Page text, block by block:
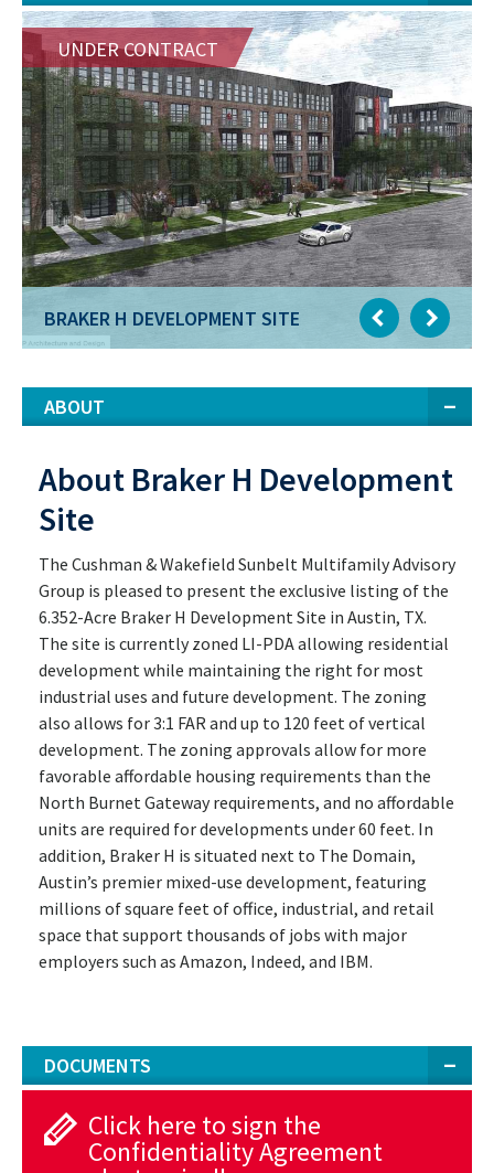
UNDER CONTRACT
BRAKER H DEVELOPMENT SITE
ABOUT
About Braker H Development
Site
The Cushman & Wakefield Sunbelt Multifamily Advisory
Group is pleased to present the exclusive listing of the
6.352-Acre Braker H Development Site in Austin, TX.
The site is currently zoned LI-PDA allowing residential
development while maintaining the right for most
industrial uses and future development. The zoning
also allows for 3:1 FAR and up to 120 feet of vertical
development. The zoning approvals allow for more
favorable affordable housing requirements than the
North Burnet Gateway requirements, and no affordable
units are required for developments under 60 feet. In
addition, Braker H is situated next to The Domain,
Austin’s premier mixed-use development, featuring
millions of square feet of office, industrial, and retail
space that support thousands of jobs with major
employers such as Amazon, Indeed, and IBM.
DOCUMENTS
Click here to sign the
Confidentiality Agreement